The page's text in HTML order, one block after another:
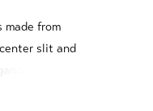
made from
slit and
and
beads and